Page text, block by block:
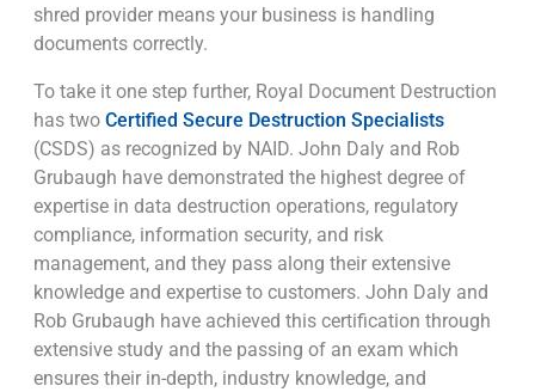
shred provider means your business is handling
documents correctly.
To take it one step further, Royal Document Destruction
has two Certified Secure Destruction Specialists
(CSDS) as recognized by NAID. John Daly and Rob
Grubaugh have demonstrated the highest degree of
expertise in data destruction operations, regulatory
compliance, information security, and risk
management, and they pass along their extensive
knowledge and expertise to customers. John Daly and
Rob Grubaugh have achieved this certification through
extensive study and the passing of an exam which
ensures their in-depth, industry knowledge, and